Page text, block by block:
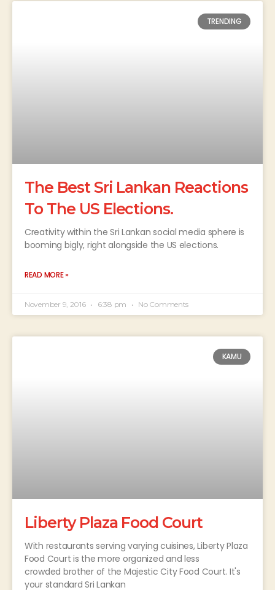
TRENDING
The Best Sri Lankan Reactions
To The US Elections.
Creativity within the Sri Lankan social media sphere is
booming bigly, right alongside the US elections.
READ MORE »
November 9, 2016 6:38 pm No Comments
KAMU
Liberty Plaza Food Court
With restaurants serving varying cuisines, Liberty Plaza
Food Court is the more organized and less
crowded brother of the Majestic City Food Court. It's
your standard Sri Lankan